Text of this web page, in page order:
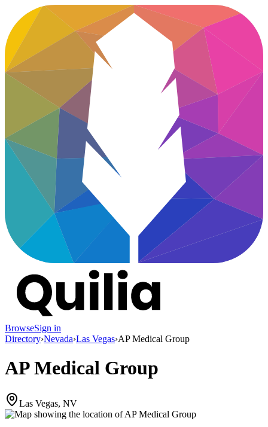
BrowseSign in
Directory›Nevada›Las Vegas›AP Medical Group
AP Medical Group
Las Vegas, NV